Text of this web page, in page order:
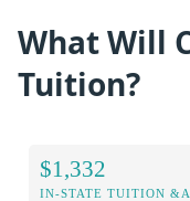
What Will
Tuition?
$1,332
IN-STATE TUITION